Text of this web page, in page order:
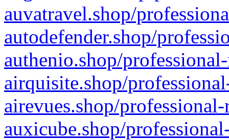
auvatravel.shop/
autodefender.shop/
authenio.shop/
airquisite.shop/
airevues.shop/
auxicube.shop/